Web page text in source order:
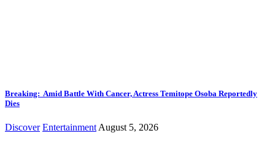
Breaking: Amid Battle With Cancer, Actress Temitope Osoba Reportedly
Dies
Discover Entertainment August 5, 2026